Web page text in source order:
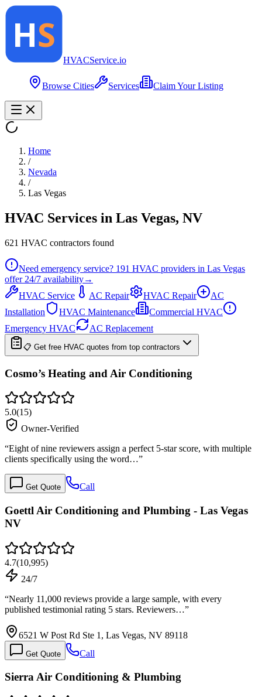
HVACService.io
Browse Cities Services Claim Your Listing
Home
/
Nevada
/
Las Vegas
HVAC Services in Las Vegas, NV
621 HVAC contractors found
Need emergency service? 191 HVAC providers in Las Vegas
offer 24/7 availability→
HVAC Service
AC Repair HVAC Repair
AC
Installation
HVAC Maintenance
Commercial HVAC
Emergency HVAC
AC Replacement
📋 Get free HVAC quotes from top contractors
Cosmo’s Heating and Air Conditioning
5.0(15)
Owner-Verified
“Eight of nine reviewers assign a perfect 5-star score, with multiple
clients specifically using the word…”
Get Quote Call
Goettl Air Conditioning and Plumbing - Las Vegas
NV
4.7(10,995)
24/7
“Nearly 11,000 reviews provide a large sample, with every
published testimonial rating 5 stars. Reviewers…”
6521 W Post Rd Ste 1, Las Vegas, NV 89118
Get Quote Call
Sierra Air Conditioning & Plumbing